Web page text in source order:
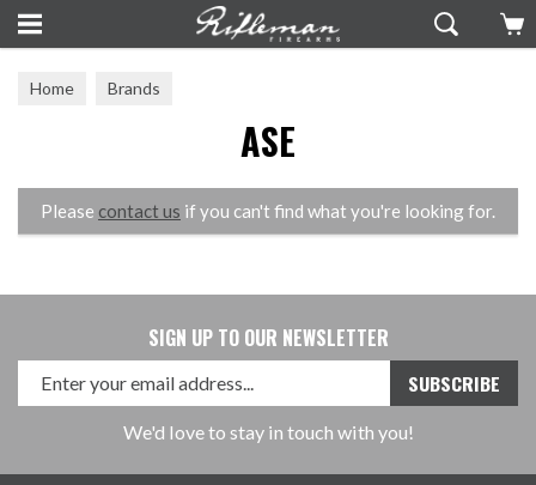
Home Brands
ASE
Please contact us if you can't find what you're looking for.
SIGN UP TO OUR NEWSLETTER
We'd love to stay in touch with you!